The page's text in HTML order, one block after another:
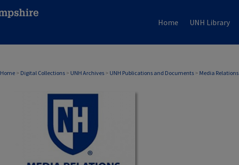
Home UNH Library
Home > Digital Collections > UNH Archives > UNH Publications and Documents > Media Relations
MEDIA RELATIONS